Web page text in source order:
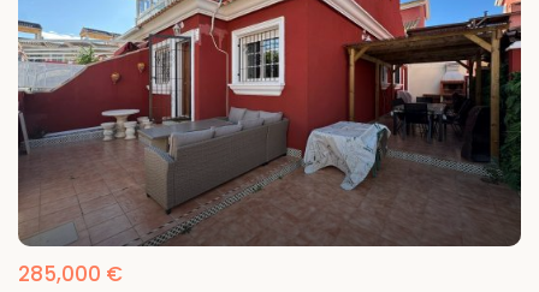
285,000 €